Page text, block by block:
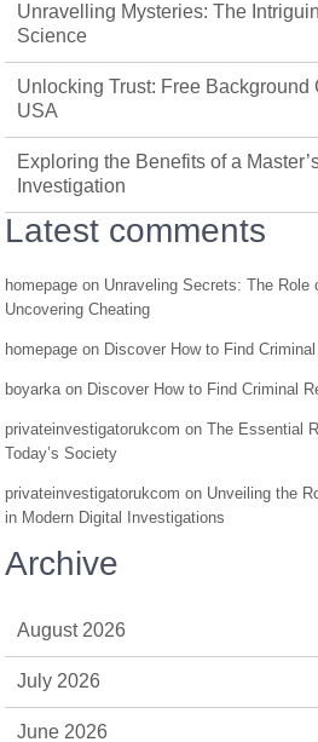
Unravelling Mysteries: The
Science
Unlocking Trust: Free Background
USA
Exploring the Benefits of a
Investigation
Latest comments
homepage on Unraveling Secrets: The
Uncovering Cheating
homepage on Discover How to Find
boyarkaon Discover How to Find Criminal
privateinvestigatorukcom onThe Essential
Today’s Society
privateinvestigatorukcom on Unveiling the
in Modern Digital Investigations
Archive
August 2026
July 2026
June 2026